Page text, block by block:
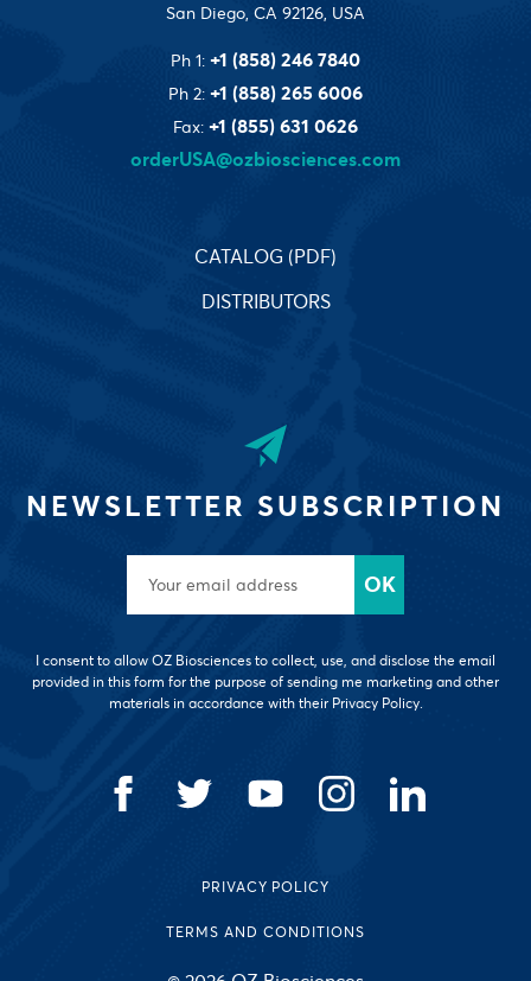
San Diego, CA 92126, USA
Ph 1: +1 (858) 246 7840
Ph 2: +1 (858) 265 6006
Fax: +1 (855) 631 0626
orderUSA@ozbiosciences.com
CATALOG (PDF)
DISTRIBUTORS
NEWSLETTER SUBSCRIPTION
I consent to allow OZ Biosciences to collect, use, and disclose the email
provided in this form for the purpose of sending me marketing and other
materials in accordance with their Privacy Policy.
PRIVACY POLICY
TERMS AND CONDITIONS